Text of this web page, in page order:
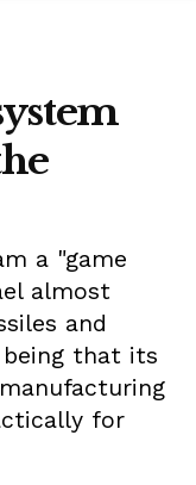
a "game
almost
and
that its
for